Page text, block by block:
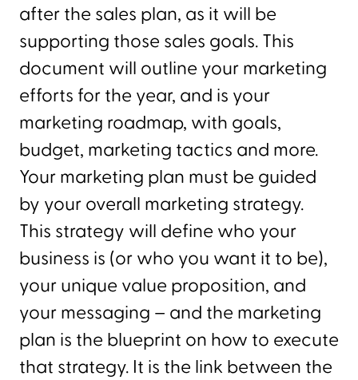
after the sales plan, as it will be
supporting those sales goals. This
document will outline your marketing
efforts for the year, and is your
marketing roadmap, with goals,
budget, marketing tactics and more.
Your marketing plan must be guided
by your overall marketing strategy.
This strategy will define who your
business is (or who you want it to be),
your unique value proposition, and
your messaging – and the marketing
plan is the blueprint on how to execute
that strategy. It is the link between the